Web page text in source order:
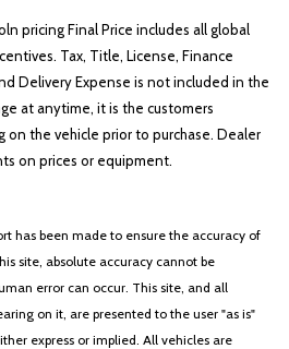
pricing Final Price includes all global
Tax, Title, License, Finance
Delivery Expense is not included in the
at anytime, it is the customers
the vehicle prior to purchase. Dealer
on prices or equipment.
has been made to ensure the accuracy of
site, absolute accuracy cannot be
error can occur. This site, and all
on it, are presented to the user "as is"
express or implied. All vehicles are